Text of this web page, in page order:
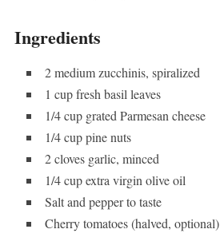
Ingredients
2 medium zucchinis, spiralized
1 cup fresh basil leaves
1/4 cup grated Parmesan cheese
1/4 cup pine nuts
2 cloves garlic, minced
1/4 cup extra virgin olive oil
Salt and pepper to taste
Cherry tomatoes (halved, optional)